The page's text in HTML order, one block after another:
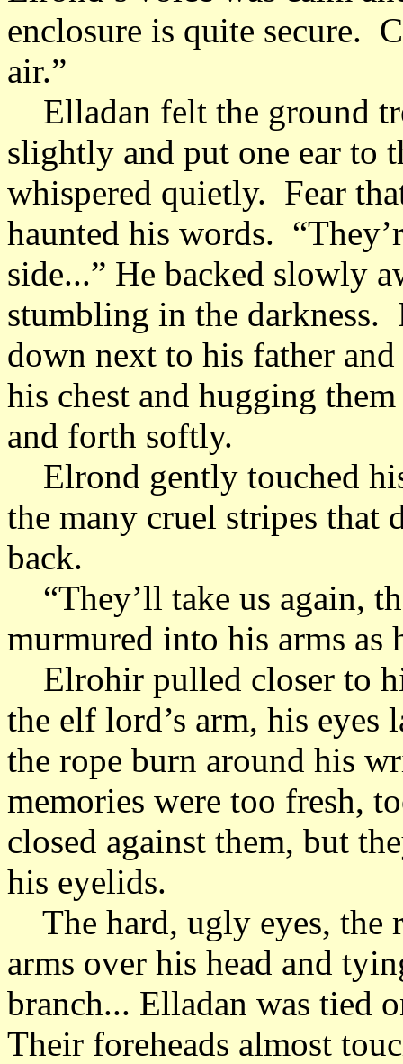
enclosure is quite secure.
air.”
Elladan felt the ground
slightly and put one ear to
whispered quietly. Fear
haunted his words.
side...” He backed slowly
stumbling in the
down next to his father
his chest and hugging
and forth softly.
Elrond gently touched
the many cruel stripes that
back.
“They’ll take us again,
murmured into his arms
Elrohir pulled closer to
the elf lord’s arm, his eyes
the rope burn around his
memories were too fresh,
closed against them, but
his eyelids.
The hard, ugly eyes, the
arms over his head and
branch... Elladan was tied
Their foreheads almost